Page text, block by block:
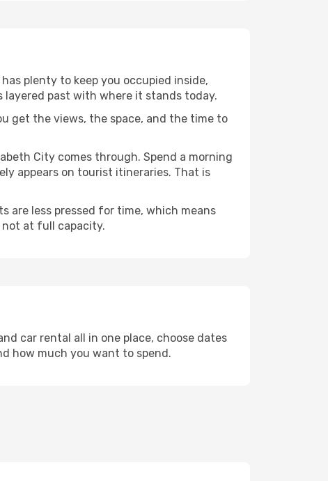
plenty to keep you occupied inside,
past with where it stands today.
get the views, the space, and the time to
City comes through. Spend a morning
appears on tourist itineraries. That is
are less pressed for time, which means
not at full capacity.
car rental all in one place, choose dates
how much you want to spend.